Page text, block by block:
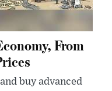
From
buy advanced